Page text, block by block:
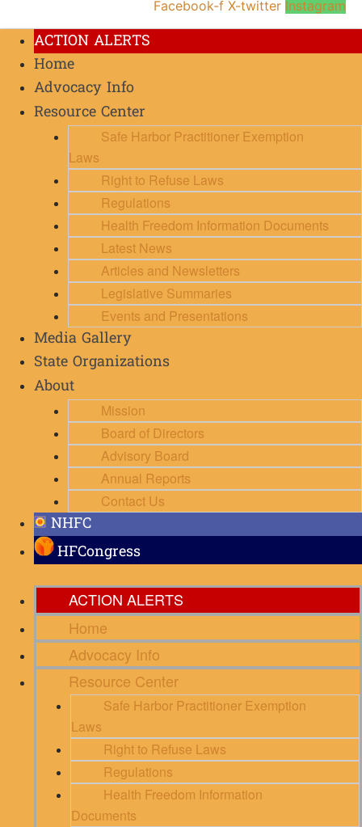
Facebook-f X-twitter Instagram
ACTION ALERTS
Home
Advocacy Info
Resource Center
Safe Harbor Practitioner Exemption
Laws
Right to Refuse Laws
Regulations
Health Freedom Information Documents
Latest News
Articles and Newsletters
Legislative Summaries
Events and Presentations
Media Gallery
State Organizations
About
Mission
Board of Directors
Advisory Board
Annual Reports
Contact Us
NHFC
HFCongress
ACTION ALERTS
Home
Advocacy Info
Resource Center
Safe Harbor Practitioner Exemption
Laws
Right to Refuse Laws
Regulations
Health Freedom Information
Documents